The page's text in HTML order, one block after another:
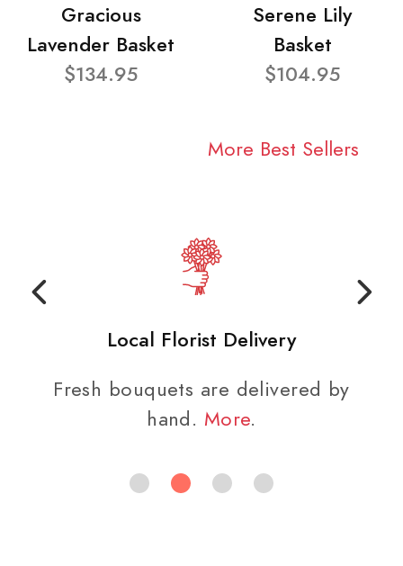
Gracious
Lavender Basket
$134.95
Serene Lily
Basket
$104.95
More Best Sellers
Local Florist Delivery
Fresh bouquets are delivered by
hand. More.